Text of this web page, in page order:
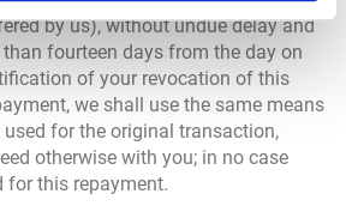
by us), without undue delay and
fourteen days from the day on
of your revocation of this
we shall use the same means
for the original transaction,
otherwise with you; in no case
for this repayment.